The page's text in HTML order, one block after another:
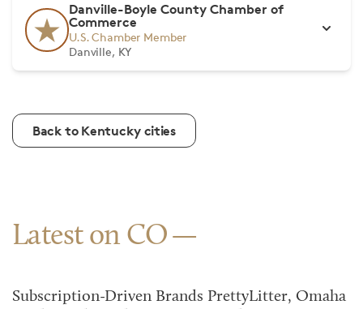
Danville-Boyle County Chamber of
Commerce
U.S. Chamber Member
Danville, KY
Back to Kentucky cities
Latest on CO
Subscription-Driven Brands PrettyLitter, Omaha